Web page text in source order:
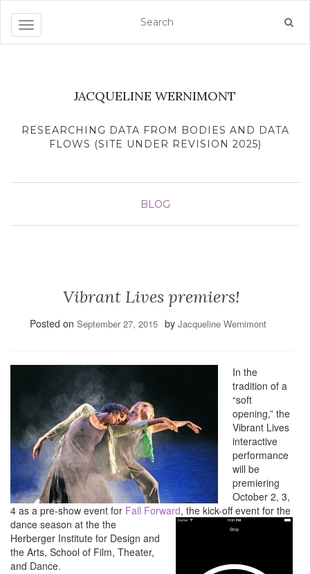
Toggle navigation
JACQUELINE WERNIMONT
RESEARCHING DATA FROM BODIES AND DATA
FLOWS (SITE UNDER REVISION 2025)
BLOG
Vibrant Lives premiers!
Posted on September 27, 2015 by Jacqueline Wernimont
In the
tradition of a
“soft
opening,” the
Vibrant Lives
interactive
performance
will be
premiering
October 2, 3,
4 as a pre-show event for Fall Forward, the kick-off event for the
dance season at the the
Herberger Institute for Design and
the Arts, School of Film, Theater,
and Dance.